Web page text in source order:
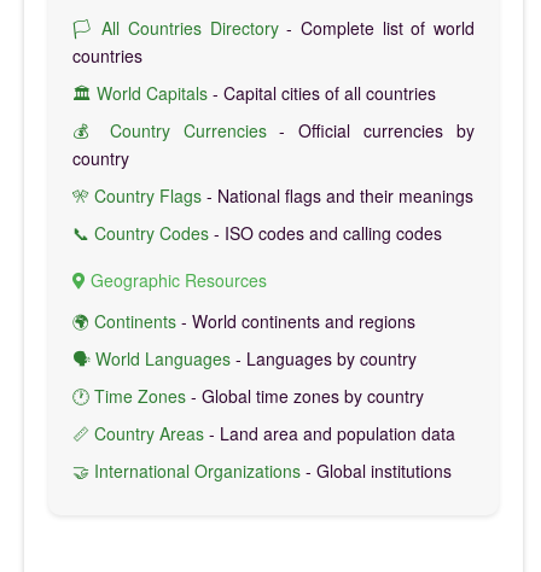
🏳️ All Countries Directory- Complete list of world
countries
🏛️ World Capitals - Capital cities of all countries
💰 Country Currencies- Official currencies by
country
🎌 Country Flags - National flags and their meanings
📞 Country Codes - ISO codes and calling codes
Geographic Resources
🌍 Continents - World continents and regions
🗣️ World Languages - Languages by country
🕐 Time Zones - Global time zones by country
📏 Country Areas - Land area and population data
🤝 International Organizations - Global institutions